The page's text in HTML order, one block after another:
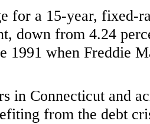
for a 15-year, fixed-
down from 4.24
1991 when Freddie
in Connecticut and
from the debt